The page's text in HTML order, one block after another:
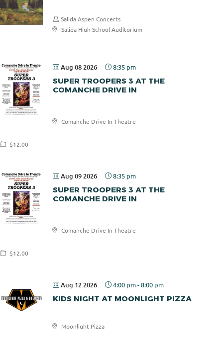
Salida High School Auditorium
Salida Aspen Concerts
Aug 08 2026 8:35 pm
SUPER TROOPERS 3 AT THE
COMANCHE DRIVE IN
Comanche Drive In Theatre
Comanche
$12.00
Aug 09 2026 8:35 pm
SUPER TROOPERS 3 AT THE
COMANCHE DRIVE IN
Comanche Drive In Theatre
Comanche
$12.00
Aug 12 2026 4:00 pm-8:00 pm
KIDS NIGHT AT MOONLIGHT PIZZA
Moonlight Pizza
Moonlight